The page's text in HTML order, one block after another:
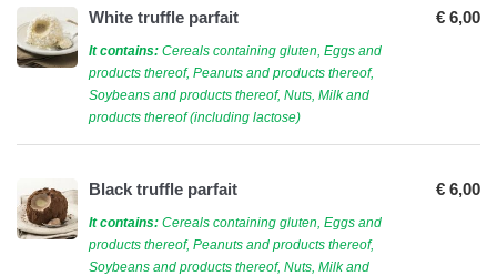
White truffle parfait
It contains: Cereals containing gluten, Eggs and
products thereof, Peanuts and products thereof,
Soybeans and products thereof, Nuts, Milk and
products thereof (including lactose)
€ 6,00
Black truffle parfait
It contains: Cereals containing gluten, Eggs and
products thereof, Peanuts and products thereof,
Soybeans and products thereof, Nuts, Milk and
€ 6,00